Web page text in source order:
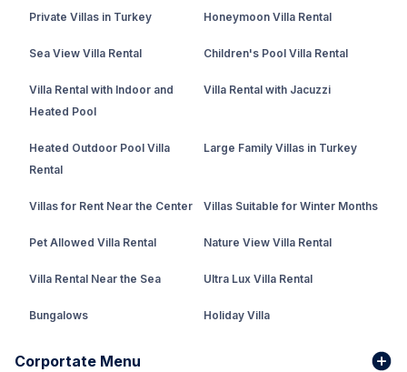
Private Villas in Turkey Honeymoon Villa Rental
Sea View Villa Rental Children's Pool Villa Rental
Villa Rental with Indoor and
Heated Pool
Villa Rental with Jacuzzi
Heated Outdoor Pool Villa
Rental
Large Family Villas in Turkey
Villas for Rent Near the Center Villas Suitable for Winter Months
Pet Allowed Villa Rental Nature View Villa Rental
Villa Rental Near the Sea Ultra Lux Villa Rental
Bungalows Holiday Villa
Corportate Menu